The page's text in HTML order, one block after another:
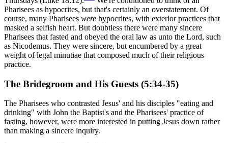
Pharisees as hypocrites, but that's certainly an overstatement. Of
course, many Pharisees were hypocrites, with exterior practices that
masked a selfish heart. But doubtless there were many sincere
Pharisees that fasted and obeyed the oral law as unto the Lord, such
as Nicodemus. They were sincere, but encumbered by a great
weight of legal minutiae that composed much of their religious
practice.
The Bridegroom and His Guests (5:34-35)
The Pharisees who contrasted Jesus' and his disciples "eating and
drinking" with John the Baptist's and the Pharisees' practice of
fasting, however, were more interested in putting Jesus down rather
than making a sincere inquiry.